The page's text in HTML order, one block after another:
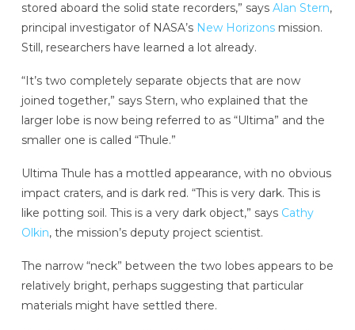
stored aboard the solid state recorders,” says Alan Stern,
principal investigator of NASA’s New Horizonsmission.
Still, researchers have learned a lot already.
“It’s two completely separate objects that are now
joined together,” says Stern, who explained that the
larger lobe is now being referred to as “Ultima” and the
smaller one is called “Thule.”
Ultima Thule has a mottled appearance, with no obvious
impact craters, and is dark red. “This is very dark. This is
like potting soil. This is a very dark object,” says Cathy
Olkin, the mission’s deputy project scientist.
The narrow “neck” between the two lobes appears to be
relatively bright, perhaps suggesting that particular
materials might have settled there.